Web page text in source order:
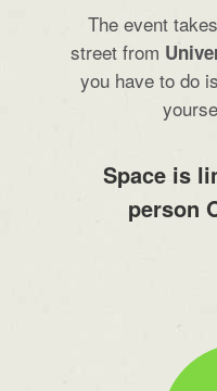
The event
street from
you have to do
Space is
person